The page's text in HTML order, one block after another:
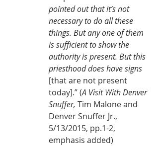
pointed out that it’s not
necessary to do all these
things. But any one of them
is sufficient to show the
authority is present. But this
priesthood does have signs
[that are not present
today].” (A Visit With Denver
Snuffer, Tim Malone and
Denver Snuffer Jr.,
5/13/2015, pp.1-2,
emphasis added)